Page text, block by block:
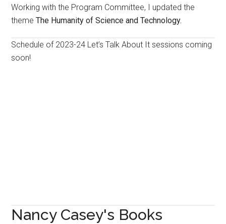
Working with the Program Committee, I updated the
themeThe Humanity of Science and Technology.
Schedule of 2023-24 Let’s Talk About It sessions coming
soon!
Nancy Casey's Books